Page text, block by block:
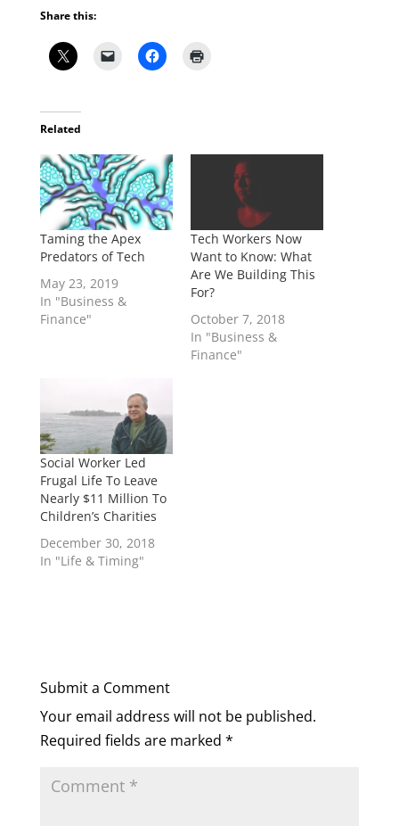
Share this:
Related
Taming the Apex
Predators of Tech
May 23, 2019
In "Business &
Finance"
Tech Workers Now
Want to Know: What
Are We Building This
For?
October 7, 2018
In "Business &
Finance"
Social Worker Led
Frugal Life To Leave
Nearly $11 Million To
Children’s Charities
December 30, 2018
In "Life & Timing"
Submit a Comment
Your email address will not be published.
Required fields are marked *